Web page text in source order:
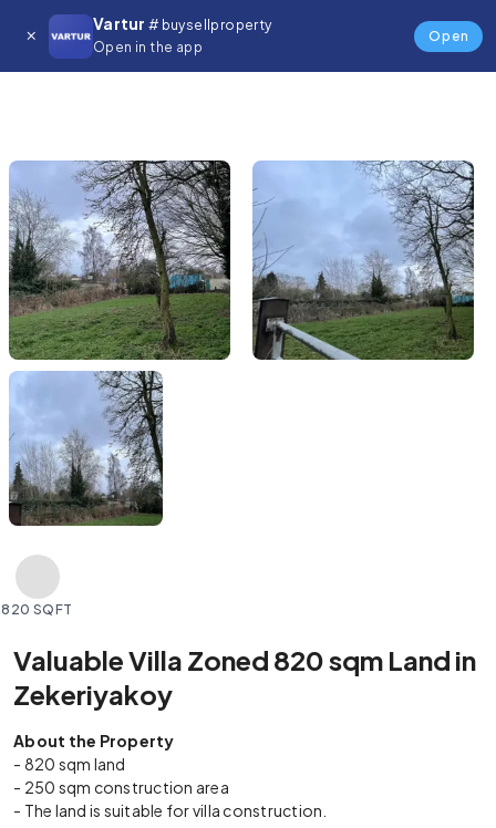
Vartur # buysellproperty
Open in the app
Open
820 SQFT
Valuable Villa Zoned 820 sqm Land in
Zekeriyakoy
About the Property
- 820 sqm land
- 250 sqm construction area
- The land is suitable for villa construction.